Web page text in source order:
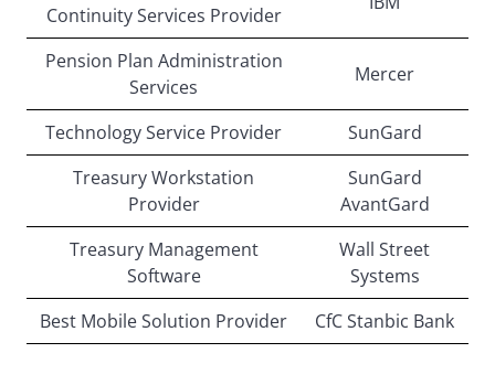
Continuity Services Provider
Pension Plan Administration
Services
Mercer
Technology Service Provider
SunGard
Treasury Workstation
Provider
SunGard
AvantGard
Treasury Management
Software
Wall Street
Systems
Best Mobile Solution Provider
CfC Stanbic Bank